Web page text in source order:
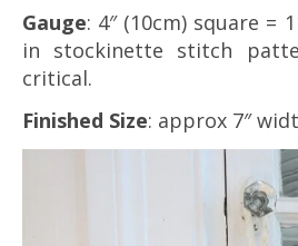
Gauge: 4″ (10cm) square =
in stockinette stitch
critical.
Finished Size: approx 7″